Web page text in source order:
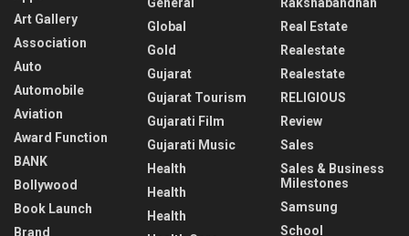
Art Gallery
Association
Auto
Automobile
Aviation
Award Function
BANK
Bollywood
Book Launch
Brand
Global
Gold
Gujarat
Gujarat Tourism
Gujarati Film
Gujarati Music
Health
Health
Health
Real Estate
Realestate
Realestate
RELIGIOUS
Review
Sales
Sales & Business
Milestones
Samsung
School